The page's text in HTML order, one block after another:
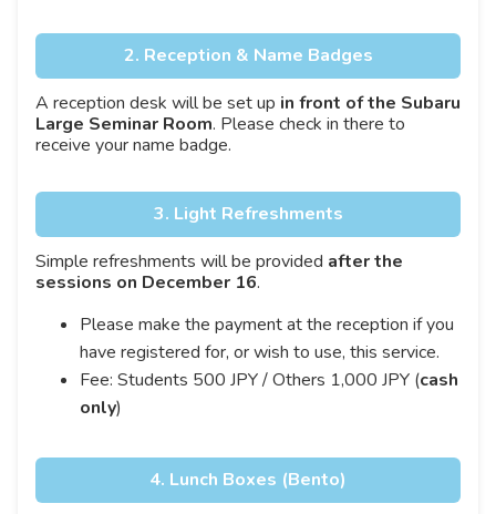
2. Reception & Name Badges
A reception desk will be set up in front of the Subaru
Large Seminar Room. Please check in there to
receive your name badge.
3. Light Refreshments
Simple refreshments will be provided after the
sessions on December 16.
Please make the payment at the reception if you
have registered for, or wish to use, this service.
Fee: Students 500 JPY / Others 1,000 JPY (cash
only)
4. Lunch Boxes (Bento)